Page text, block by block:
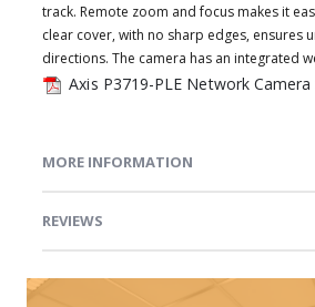
track. Remote zoom and focus makes it
clear cover, with no sharp edges, ensures
directions. The camera has an integrated
Axis P3719-PLE Network
MORE INFORMATION
REVIEWS